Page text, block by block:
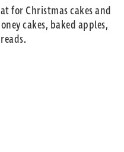
for Christmas cakes and
cakes, baked apples,